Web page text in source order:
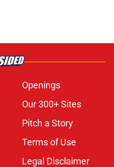
Openings
Our 300+ Sites
Pitch a Story
Terms of Use
Legal Disclaimer